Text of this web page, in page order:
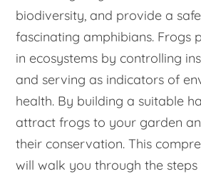
biodiversity, and provide a
fascinating amphibians. Frogs
in ecosystems by controlling
and serving as indicators of
health. By building a suitable
attract frogs to your garden
their conservation. This
will walk you through the